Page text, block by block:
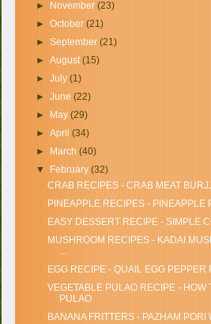
► November (23)
► October (21)
► September (21)
► August(15)
► July (1)
► June (22)
►
May (29)
► April (34)
►
March (40)
▼
February (32)
CRAB RECIPES - CRAB MEAT
PINEAPPLE RECIPES - PINEAPPLE
EASY DESSERT RECIPE - SIMPLE
MUSHROOM RECIPES - KADAI
...
EGG RECIPE - QUAIL EGG PEPPER
VEGETABLE PULAO RECIPE - HOW
PULAO
BANANA FRITTERS - PAZHAM PORI